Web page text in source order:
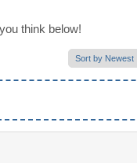
think below!